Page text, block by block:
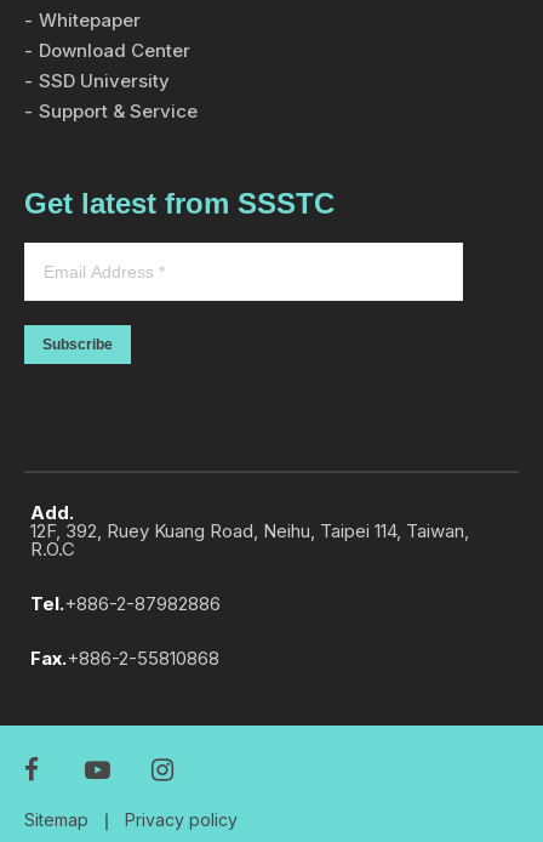
Whitepaper
Download Center
SSD University
Support & Service
Get latest from SSSTC
Subscribe
Add.
12F, 392, Ruey Kuang Road, Neihu, Taipei 114, Taiwan,
R.O.C
Tel.+886-2-87982886
Fax.+886-2-55810868
Sitemap ｜ Privacy policy